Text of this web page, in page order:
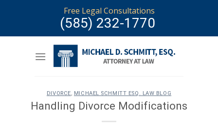
Free Legal Consultations
(585) 232-1770
DIVORCE, MICHAEL SCHMITT ESQ. LAW BLOG
Handling Divorce Modifications